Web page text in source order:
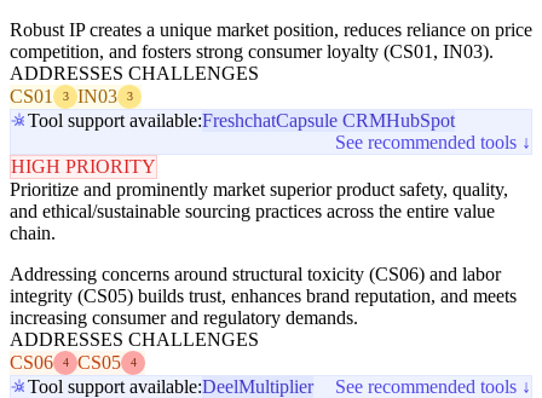
Robust IP creates a unique market position, reduces reliance on price
competition, and fosters strong consumer loyalty (CS01, IN03).
ADDRESSES CHALLENGES
CS01
3 IN03 3
Tool support available:FreshchatCapsule CRMHubSpot
See recommended tools ↓
HIGH PRIORITY
Prioritize and prominently market superior product safety, quality,
and ethical/sustainable sourcing practices across the entire value
chain.
Addressing concerns around structural toxicity (CS06) and labor
integrity (CS05) builds trust, enhances brand reputation, and meets
increasing consumer and regulatory demands.
ADDRESSES CHALLENGES
CS06
4 CS05 4
Tool support available:DeelMultiplier
See recommended tools ↓